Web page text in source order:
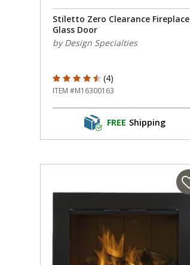
Stiletto Zero Clearance Fireplace
Glass Door
by Design Specialties
4.5 out of 5 Customer Rating
(4)
ITEM #M16300163
FREE Shipping